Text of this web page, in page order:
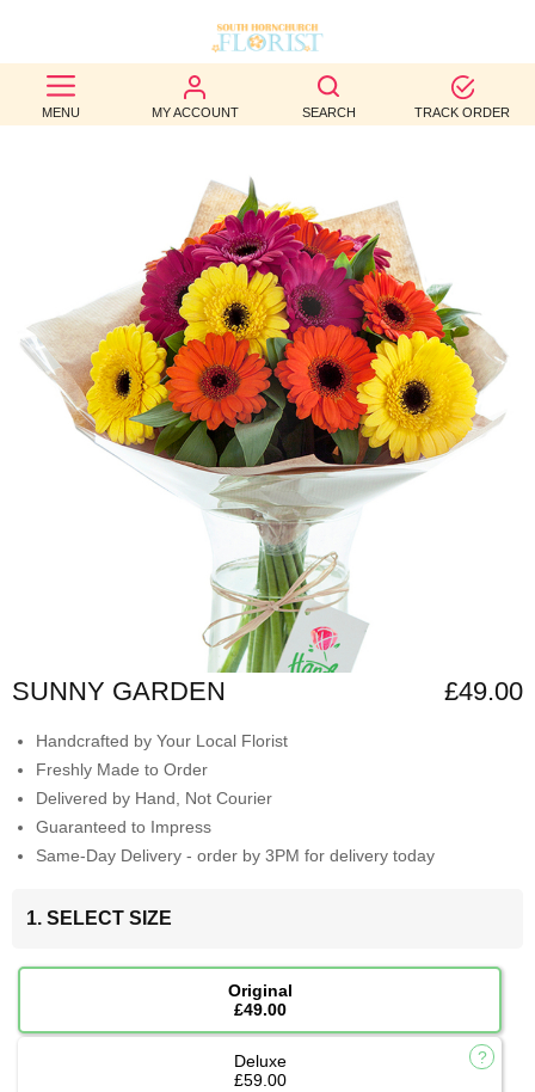
MENU MY ACCOUNT SEARCH TRACK ORDER
BEST
SELLERS
OCCASION
WEDDINGS
FUNERAL
AUTUMN
CONTACT
SUNNY GARDEN £49.00
Handcrafted by Your Local Florist
Freshly Made to Order
Delivered by Hand, Not Courier
Guaranteed to Impress
Same-Day Delivery - order by 3PM for delivery today
1. SELECT SIZE
Original
£49.00
Deluxe
£59.00